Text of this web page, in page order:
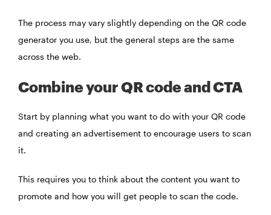
The process may vary slightly depending on the QR code
generator you use, but the general steps are the same
across the web.
Combine your QR code and CTA
Start by planning what you want to do with your QR code
and creating an advertisement to encourage users to scan
it.
This requires you to think about the content you want to
promote and how you will get people to scan the code.